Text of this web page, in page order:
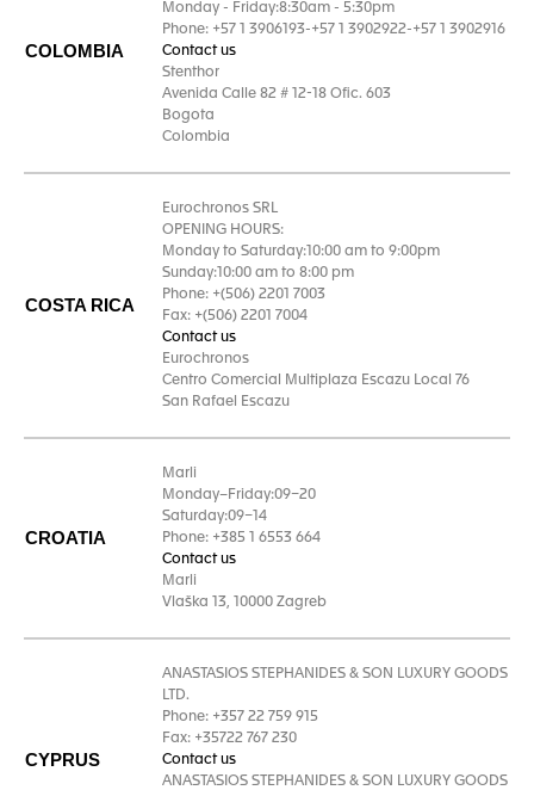
COLOMBIA
Monday - Friday:8:30am - 5:30pm
Phone: +57 1 3906193-+57 1 3902922-+57 1 3902916
Contact us
Stenthor
Avenida Calle 82 # 12-18 Ofic. 603
Bogota
Colombia
COSTA RICA
Eurochronos SRL
OPENING HOURS:
Monday to Saturday:10:00 am to 9:00pm
Sunday:10:00 am to 8:00 pm
Phone: +(506) 2201 7003
Fax: +(506) 2201 7004
Contact us
Eurochronos
Centro Comercial Multiplaza Escazu Local 76
San Rafael Escazu
CROATIA
Marli
Monday–Friday:09–20
Saturday:09–14
Phone: +385 1 6553 664
Contact us
Marli
Vlaška 13, 10000 Zagreb
CYPRUS
ANASTASIOS STEPHANIDES & SON LUXURY GOODS
LTD.
Phone: +357 22 759 915
Fax: +35722 767 230
Contact us
ANASTASIOS STEPHANIDES & SON LUXURY GOODS